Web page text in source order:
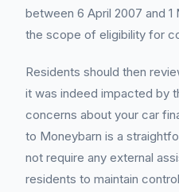
between 6 April 2007 and
the scope of eligibility for
Residents should then
it was indeed impacted by
concerns about your car
to Moneybarn is a
not require any external
residents to maintain